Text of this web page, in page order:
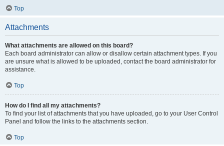
Top
Attachments
What attachments are allowed on this board?
Each board administrator can allow or disallow certain attachment types. If you
are unsure what is allowed to be uploaded, contact the board administrator for
assistance.
Top
How do I find all my attachments?
To find your list of attachments that you have uploaded, go to your User Control
Panel and follow the links to the attachments section.
Top